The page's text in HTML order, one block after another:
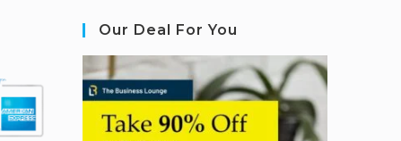
Our Deal For You